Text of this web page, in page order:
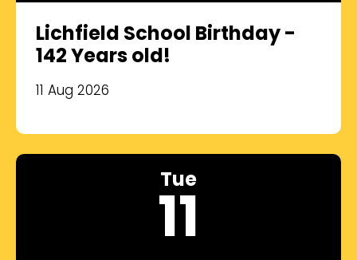
Lichfield School Birthday -
142 Years old!
11 Aug 2026
Tue
11